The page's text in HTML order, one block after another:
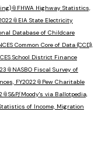
📎 FHWA Highway Statistics,
📎 EIA State Electricity
Database of Childcare
Common Core of Data (CCD),
School District Finance
📎 NASBO Fiscal Survey of
FY2022 📎 Pew Charitable
📎S&P/Moody's via Ballotpedia,
of Income, Migration